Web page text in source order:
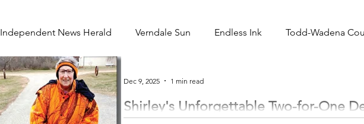
Independent News Herald Verndale Sun Endless Ink Todd-Wadena
Sports Opinion/editorial
Shirley's Unforgettable Two-for-One
Dec 9, 2025 1 min read